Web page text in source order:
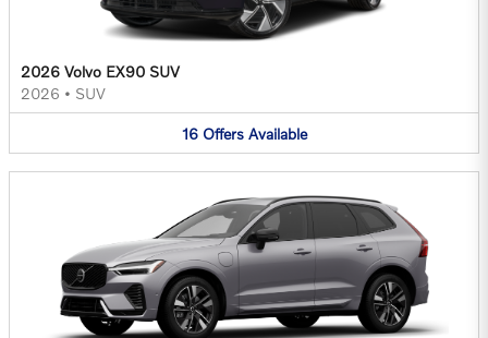
2026 Volvo EX90 SUV
2026 • SUV
16 Offers Available